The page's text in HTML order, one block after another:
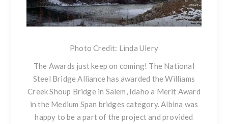
Photo Credit: Linda Ulery
The Awards just keep on coming! The National
Steel Bridge Alliance has awarded the Williams
Creek Shoup Bridge in Salem, Idaho a Merit Award
in the Medium Span bridges category. Albina was
happy to be a part of the project and provided